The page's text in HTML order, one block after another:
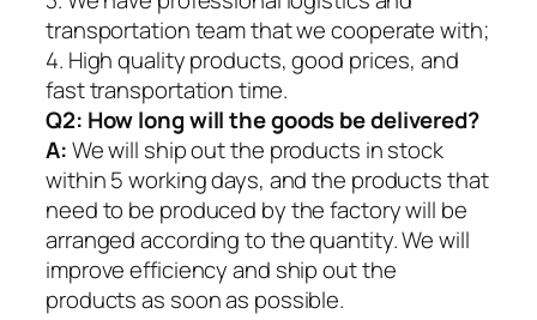
transportation team that we cooperate with;
4. High quality products, good prices, and
fast transportation time.
Q2: How long will the goods be delivered?
A:We will ship out the products in stock
within 5 working days, and the products that
need to be produced by the factory will be
arranged according to the quantity. We will
improve efficiency and ship out the
products as soon as possible.